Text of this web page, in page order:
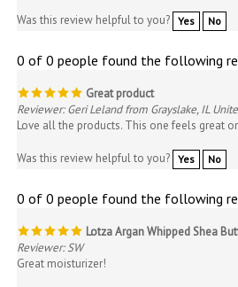
Was this review helpful to you? Yes No
0 of 0 people found the following
Great product
Reviewer: Geri Leland from Grayslake, IL
Love all the products. This one feels great
Was this review helpful to you? Yes No
0 of 0 people found the following
Lotza Argan Whipped Shea
Reviewer: SW
Great moisturizer!